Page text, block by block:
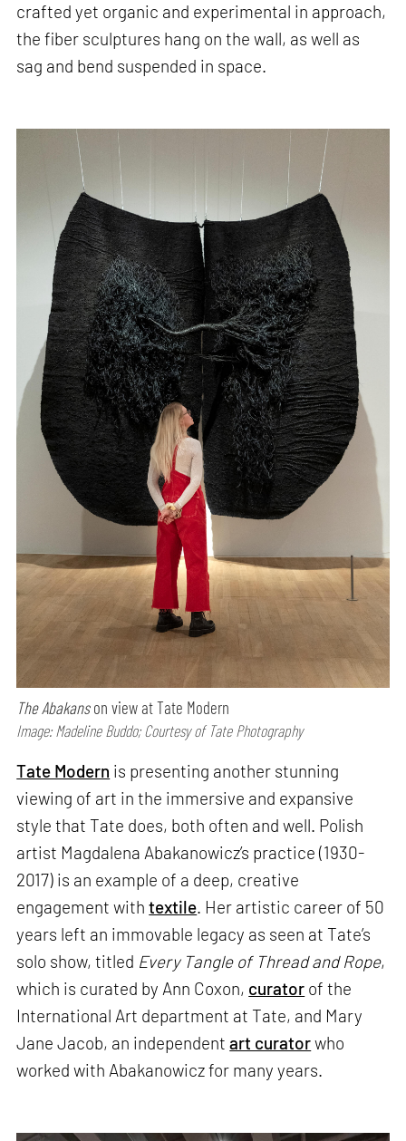
crafted yet organic and experimental in approach,
the fiber sculptures hang on the wall, as well as
sag and bend suspended in space.
The Abakanson view at Tate Modern
Image: Madeline Buddo; Courtesy of Tate Photography
Tate Modern is presenting another stunning
viewing of art in the immersive and expansive
style that Tate does, both often and well. Polish
artist Magdalena Abakanowicz’s practice (1930-
2017) is an example of a deep, creative
engagement withtextile. Her artistic career of 50
years left an immovable legacy as seen at Tate’s
solo show, titled Every Tangle of Thread and Rope,
which is curated by Ann Coxon, curator of the
International Art department at Tate, and Mary
Jane Jacob, an independentart curatorwho
worked with Abakanowicz for many years.